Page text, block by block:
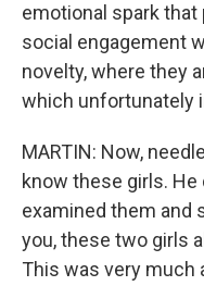
emotional spark
social engagement
novelty, where they
which unfortunately
MARTIN: Now,
know these girls.
examined them and
you, these two girls
This was very much